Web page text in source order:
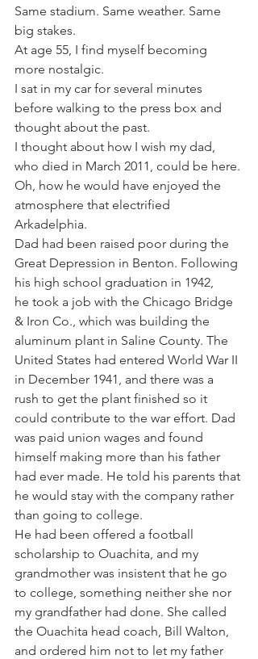
Same stadium. Same weather. Same
big stakes.
At age 55, I find myself becoming
more nostalgic.
I sat in my car for several minutes
before walking to the press box and
thought about the past.
I thought about how I wish my dad,
who died in March 2011, could be here.
Oh, how he would have enjoyed the
atmosphere that electrified
Arkadelphia.
Dad had been raised poor during the
Great Depression in Benton. Following
his high school graduation in 1942,
he took a job with the Chicago Bridge
& Iron Co., which was building the
aluminum plant in Saline County. The
United States had entered World War II
in December 1941, and there was a
rush to get the plant finished so it
could contribute to the war effort. Dad
was paid union wages and found
himself making more than his father
had ever made. He told his parents that
he would stay with the company rather
than going to college.
He had been offered a football
scholarship to Ouachita, and my
grandmother was insistent that he go
to college, something neither she nor
my grandfather had done. She called
the Ouachita head coach, Bill Walton,
and ordered him not to let my father